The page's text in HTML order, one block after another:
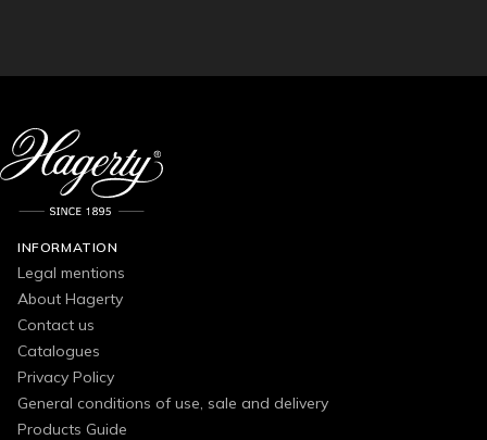
INFORMATION
Legal mentions
About Hagerty
Contact us
Catalogues
Privacy Policy
General conditions of use, sale and delivery
Products Guide